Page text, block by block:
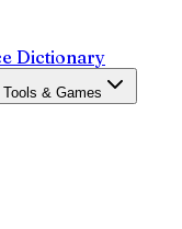
Dictionary
Tools & Games